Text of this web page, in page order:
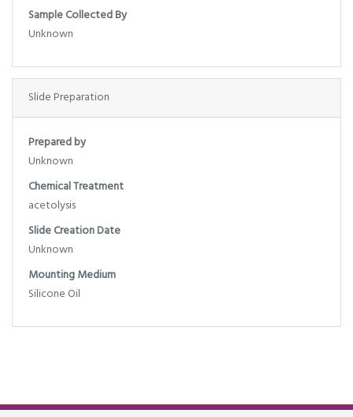
Sample Collected By
Unknown
Slide Preparation
Prepared by
Unknown
Chemical Treatment
acetolysis
Slide Creation Date
Unknown
Mounting Medium
Silicone Oil